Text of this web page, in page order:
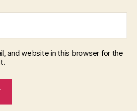
and website in this browser for the